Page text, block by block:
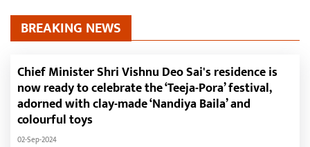
BREAKING NEWS
Chief Minister Shri Vishnu Deo Sai's residence is
now ready to celebrate the ‘Teeja-Pora’ festival,
adorned with clay-made ‘Nandiya Baila’ and
colourful toys
02-Sep-2024